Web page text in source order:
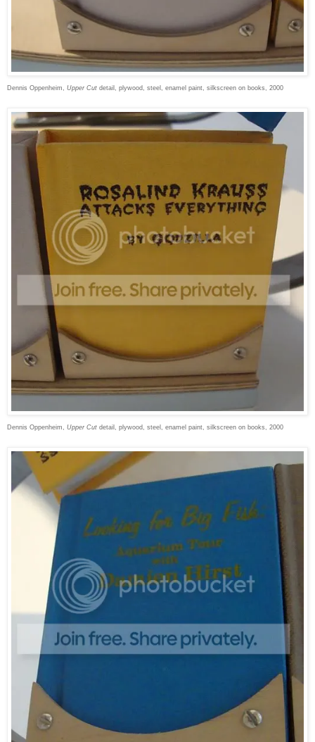
Dennis Oppenheim, Upper Cut detail, plywood, steel, enamel paint, silkscreen on books, 2000
Dennis Oppenheim, Upper Cut detail, plywood, steel, enamel paint, silkscreen on books, 2000